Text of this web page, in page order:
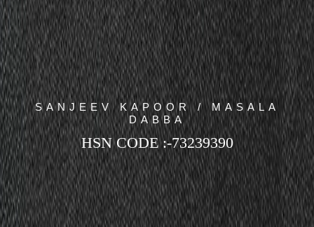
SANJEEV KAPOOR / MASALA
DABBA
HSN CODE :-73239390